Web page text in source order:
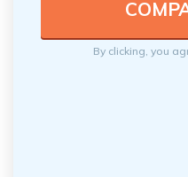
By clicking, you